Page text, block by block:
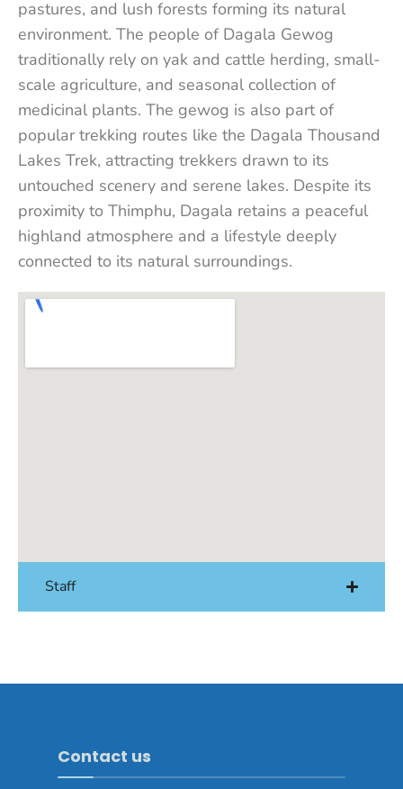
pastures, and lush forests forming its natural
environment. The people of Dagala Gewog
traditionally rely on yak and cattle herding, small-
scale agriculture, and seasonal collection of
medicinal plants. The gewog is also part of
popular trekking routes like the Dagala Thousand
Lakes Trek, attracting trekkers drawn to its
untouched scenery and serene lakes. Despite its
proximity to Thimphu, Dagala retains a peaceful
highland atmosphere and a lifestyle deeply
connected to its natural surroundings.
Staff
Contact us